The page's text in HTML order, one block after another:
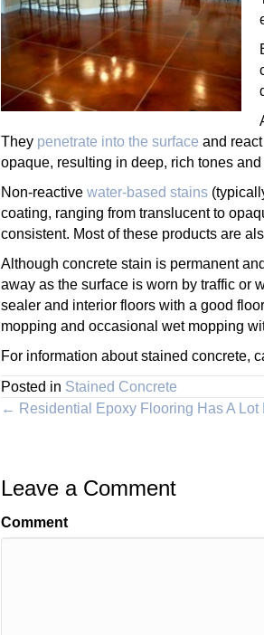
They penetrate into the surface and
opaque, resulting in deep, rich tones
Non-reactive water-based stains
coating, ranging from translucent to
consistent. Most of these products are
Although concrete stain is permanent
away as the surface is worn by traffic or
sealer and interior floors with a good
mopping and occasional wet mopping
For information about stained concrete,
Posted in Stained Concrete
Posts
← Residential Epoxy Flooring Has A Lot
Leave a Comment
Comment